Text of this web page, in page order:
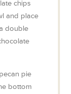
chips
and place
double
pie
bottom